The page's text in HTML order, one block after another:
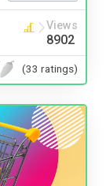
Views
8902
(33 ratings)